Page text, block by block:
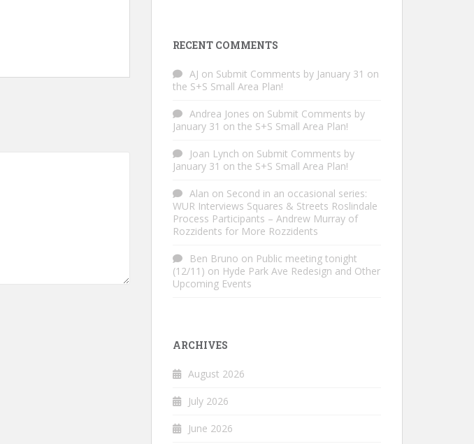
RECENT COMMENTS
AJ on Submit Comments by January 31 on
the S+S Small Area Plan!
Andrea Jones on Submit Comments by
January 31 on the S+S Small Area Plan!
Joan Lynch on Submit Comments by
January 31 on the S+S Small Area Plan!
Alan on Second in an occasional series:
WUR Interviews Squares & Streets Roslindale
Process Participants – Andrew Murray of
Rozzidents for More Rozzidents
Ben Bruno on Public meeting tonight
(12/11) on Hyde Park Ave Redesign and Other
Upcoming Events
ARCHIVES
August 2026
July 2026
June 2026